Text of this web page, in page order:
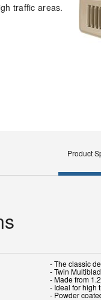
traffic areas.
Product
- The classic
- Twin
- Made from
- Ideal for high
- Powder